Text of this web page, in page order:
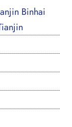
Binhai